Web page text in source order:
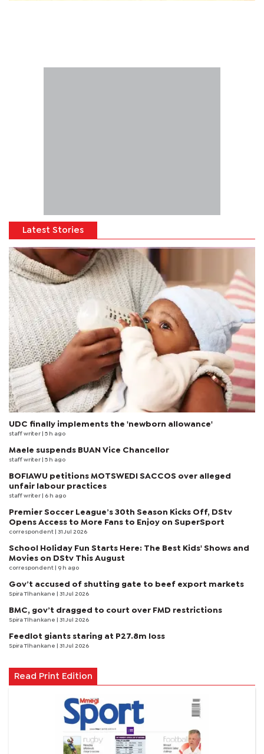
Latest Stories
UDC finally implements the 'newborn allowance'
staff writer | 5 h ago
Maele suspends BUAN Vice Chancellor
staff writer | 5 h ago
BOFIAWU petitions MOTSWEDI SACCOS over alleged
unfair labour practices
staff writer | 6 h ago
Premier Soccer League’s 30th Season Kicks Off, DStv
Opens Access to More Fans to Enjoy on SuperSport
correspondent | 31 Jul 2026
School Holiday Fun Starts Here: The Best Kids' Shows and
Movies on DStv This August
correspondent | 9 h ago
Gov’t accused of shutting gate to beef export markets
Spira Tlhankane | 31 Jul 2026
BMC, gov’t dragged to court over FMD restrictions
Spira Tlhankane | 31 Jul 2026
Feedlot giants staring at P27.8m loss
Spira Tlhankane | 31 Jul 2026
Read Print Edition